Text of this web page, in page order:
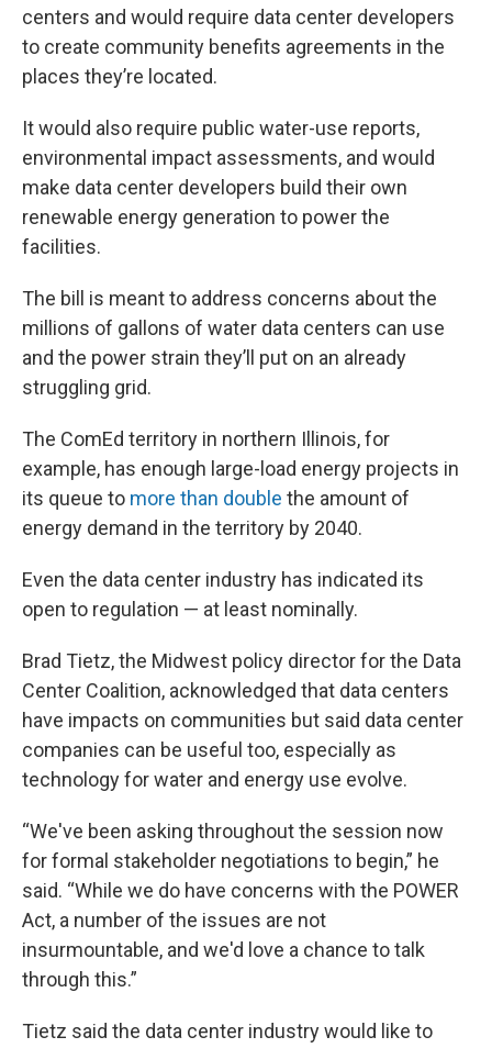
centers and would require data center developers
to create community benefits agreements in the
places they’re located.
It would also require public water-use reports,
environmental impact assessments, and would
make data center developers build their own
renewable energy generation to power the
facilities.
The bill is meant to address concerns about the
millions of gallons of water data centers can use
and the power strain they’ll put on an already
struggling grid.
The ComEd territory in northern Illinois, for
example, has enough large-load energy projects in
its queue to more than double the amount of
energy demand in the territory by 2040.
Even the data center industry has indicated its
open to regulation — at least nominally.
Brad Tietz, the Midwest policy director for the Data
Center Coalition, acknowledged that data centers
have impacts on communities but said data center
companies can be useful too, especially as
technology for water and energy use evolve.
“We've been asking throughout the session now
for formal stakeholder negotiations to begin,” he
said. “While we do have concerns with the POWER
Act, a number of the issues are not
insurmountable, and we'd love a chance to talk
through this.”
Tietz said the data center industry would like to